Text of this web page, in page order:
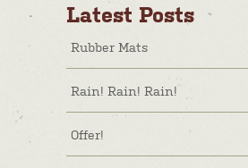
Latest Posts
Rubber Mats
Rain! Rain! Rain!
Offer!